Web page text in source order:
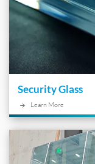
Security Glass
Learn More